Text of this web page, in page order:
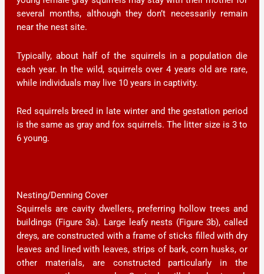
several months, although they don’t necessarily remain
near the nest site.
Typically, about half of the squirrels in a population die
each year. In the wild, squirrels over 4 years old are rare,
while individuals may live 10 years in captivity.
Red squirrels breed in late winter and the gestation period
is the same as gray and fox squirrels. The litter size is 3 to
6 young.
Nesting/Denning Cover
Squirrels are cavity dwellers, preferring hollow trees and
buildings (Figure 3a). Large leafy nests (Figure 3b), called
dreys, are constructed with a frame of sticks filled with dry
leaves and lined with leaves, strips of bark, corn husks, or
other materials, are constructed particularly in the